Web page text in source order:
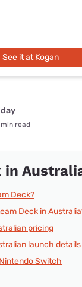
See it at Kogan
read
in
Deck?
Deck in
pricing
launch details
Switch